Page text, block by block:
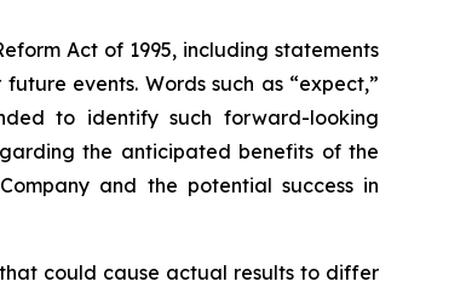
Act of 1995, including statements
events. Words such as “expect,”
to identify such forward-looking
the anticipated benefits of the
and the potential success in
could cause actual results to differ